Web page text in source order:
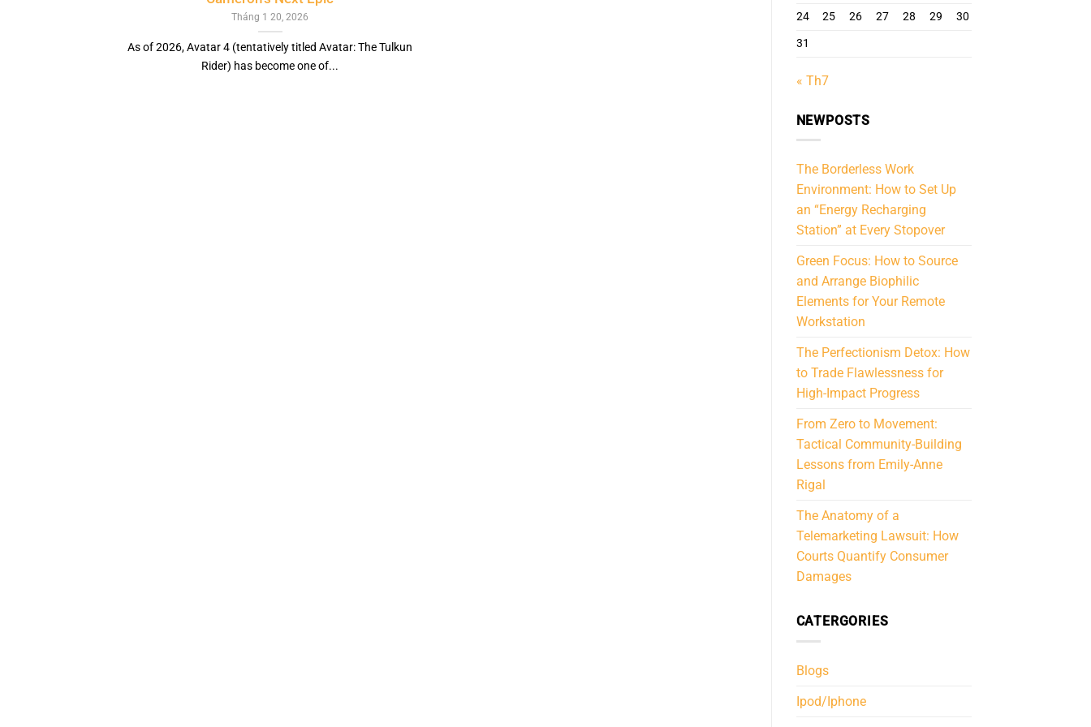
Tháng 1 20, 2026
As of 2026, Avatar 4 (tentatively titled Avatar: The Tulkun
Rider) has become one of...
24
25 26 27 28 29
30
31
« Th7
NEWPOSTS
The Borderless Work
Environment: How to Set Up
an “Energy Recharging
Station” at Every Stopover
Green Focus: How to Source
and Arrange Biophilic
Elements for Your Remote
Workstation
The Perfectionism Detox: How
to Trade Flawlessness for
High-Impact Progress
From Zero to Movement:
Tactical Community-Building
Lessons from Emily-Anne
Rigal
The Anatomy of a
Telemarketing Lawsuit: How
Courts Quantify Consumer
Damages
CATERGORIES
Blogs
Ipod/Iphone